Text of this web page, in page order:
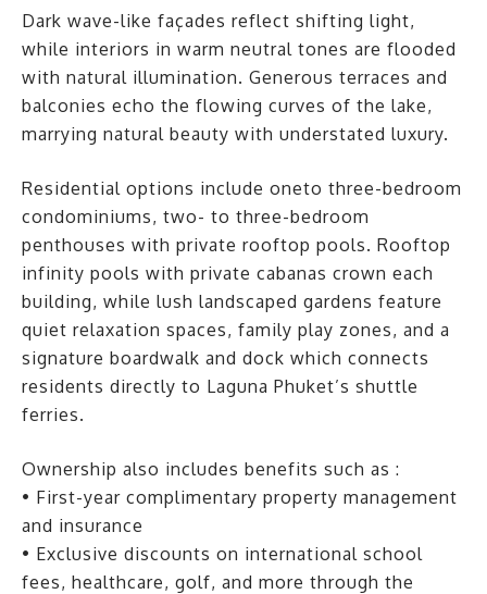
Dark wave-like façades reflect shifting light,
while interiors in warm neutral tones are flooded
with natural illumination. Generous terraces and
balconies echo the flowing curves of the lake,
marrying natural beauty with understated luxury.
Residential options include oneto three-bedroom
condominiums, two- to three-bedroom
penthouses with private rooftop pools. Rooftop
infinity pools with private cabanas crown each
building, while lush landscaped gardens feature
quiet relaxation spaces, family play zones, and a
signature boardwalk and dock which connects
residents directly to Laguna Phuket’s shuttle
ferries.
Ownership also includes benefits such as :
• First-year complimentary property management
and insurance
• Exclusive discounts on international school
fees, healthcare, golf, and more through the